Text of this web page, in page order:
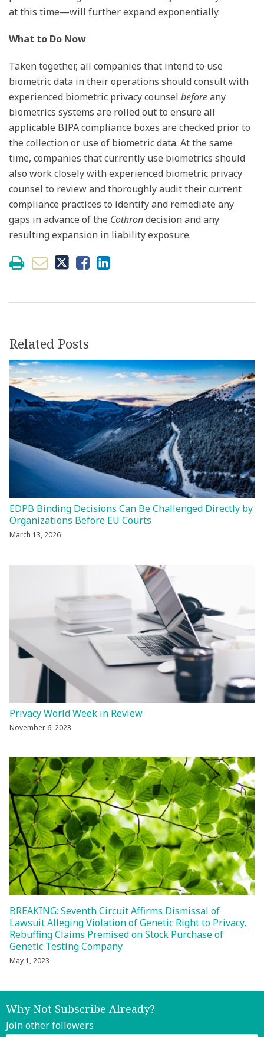
at this time—will further expand exponentially.
What to Do Now
Taken together, all companies that intend to use
biometric data in their operations should consult with
experienced biometric privacy counsel beforeany
biometrics systems are rolled out to ensure all
applicable BIPA compliance boxes are checked prior to
the collection or use of biometric data. At the same
time, companies that currently use biometrics should
also work closely with experienced biometric privacy
counsel to review and thoroughly audit their current
compliance practices to identify and remediate any
gaps in advance of the Cothrondecision and any
resulting expansion in liability exposure.
Related Posts
EDPB Binding Decisions Can Be Challenged Directly by
Organizations Before EU Courts
March 13, 2026
Privacy World Week in Review
November 6, 2023
BREAKING: Seventh Circuit Affirms Dismissal of
Lawsuit Alleging Violation of Genetic Right to Privacy,
Rebuffing Claims Premised on Stock Purchase of
Genetic Testing Company
May 1, 2023
Why Not Subscribe Already?
Join other followers